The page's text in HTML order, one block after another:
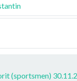
(sportsmen)